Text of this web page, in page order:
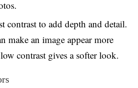
contrast to add depth and detail.
make an image appear more
contrast gives a softer look.